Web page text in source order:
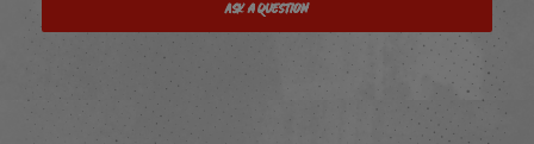
Ask a Question